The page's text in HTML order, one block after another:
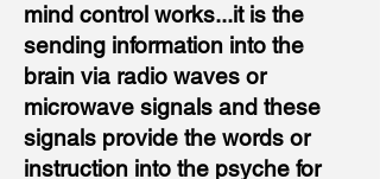
mind control works...it is the
sending information into the
brain via radio waves or
microwave signals and these
signals provide the words or
instruction into the psyche for